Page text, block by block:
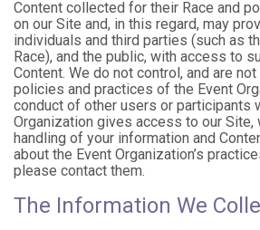
Content collected for their Race and
on our Site and, in this regard, may
individuals and third parties (such as
Race), and the public, with access to
Content. We do not control, and are
policies and practices of the Event
conduct of other users or participants
Organization gives access to our
handling of your information and
about the Event Organization’s
please contact them.
The Information We